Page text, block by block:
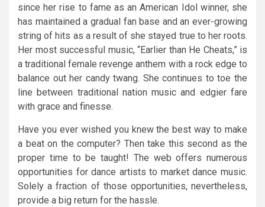
since her rise to fame as an American Idol winner, she
has maintained a gradual fan base and an ever-growing
string of hits as a result of she stayed true to her roots.
Her most successful music, “Earlier than He Cheats,” is
a traditional female revenge anthem with a rock edge to
balance out her candy twang. She continues to toe the
line between traditional nation music and edgier fare
with grace and finesse.
Have you ever wished you knew the best way to make
a beat on the computer? Then take this second as the
proper time to be taught! The web offers numerous
opportunities for dance artists to market dance music.
Solely a fraction of those opportunities, nevertheless,
provide a big return for the hassle.